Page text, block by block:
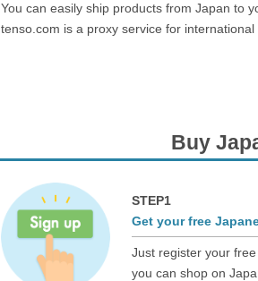
You can easily ship products from Japan to
tenso.com is a proxy service for international
Buy
STEP1
Get your free
Just register your
you can shop on